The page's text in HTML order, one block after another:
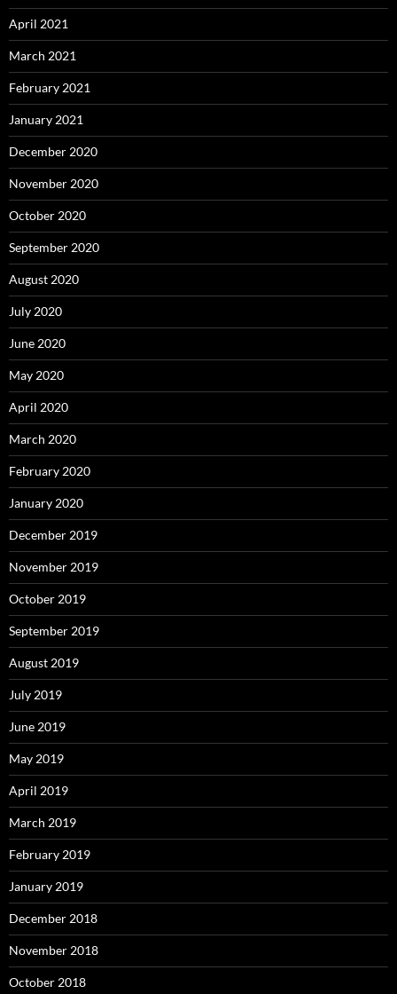
April 2021
March 2021
February 2021
January 2021
December 2020
November 2020
October 2020
September 2020
August 2020
July 2020
June 2020
May 2020
April 2020
March 2020
February 2020
January 2020
December 2019
November 2019
October 2019
September 2019
August 2019
July 2019
June 2019
May 2019
April 2019
March 2019
February 2019
January 2019
December 2018
November 2018
October 2018